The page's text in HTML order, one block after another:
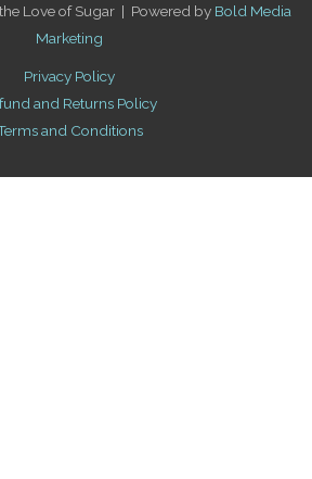
Love of Sugar | Powered by Bold Media
Marketing
Privacy Policy
and Returns Policy
and Conditions